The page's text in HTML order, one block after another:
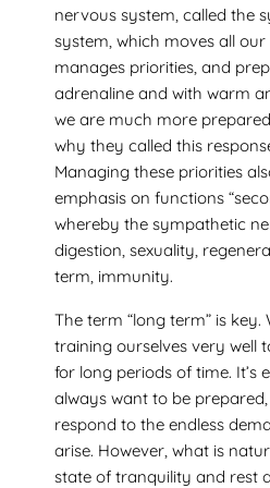
nervous system, called the
system, which moves all our
manages priorities, and
adrenaline and with warm
we are much more
why they called this
Managing these priorities
emphasis on functions
whereby the sympathetic
digestion, sexuality,
term, immunity.
The term “long term” is key.
training ourselves very well
for long periods of time. It’s
always want to be
respond to the endless
arise. However, what is
state of tranquility and rest